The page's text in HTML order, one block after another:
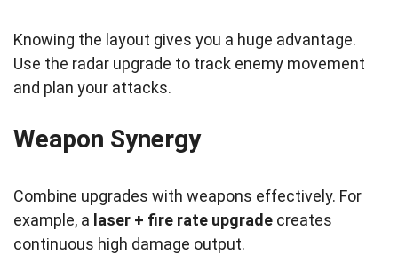
Knowing the layout gives you a huge advantage.
Use the radar upgrade to track enemy movement
and plan your attacks.
Weapon Synergy
Combine upgrades with weapons effectively. For
example, a laser + fire rate upgrade creates
continuous high damage output.